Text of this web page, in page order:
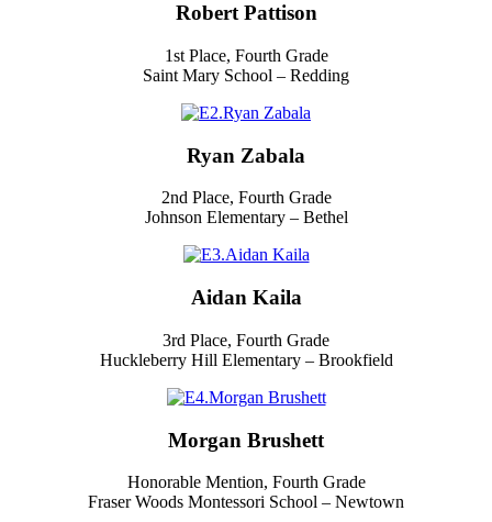
Robert Pattison
1st Place, Fourth Grade
Saint Mary School – Redding
Ryan Zabala
2nd Place, Fourth Grade
Johnson Elementary – Bethel
Aidan Kaila
3rd Place, Fourth Grade
Huckleberry Hill Elementary – Brookfield
Morgan Brushett
Honorable Mention, Fourth Grade
Fraser Woods Montessori School – Newtown